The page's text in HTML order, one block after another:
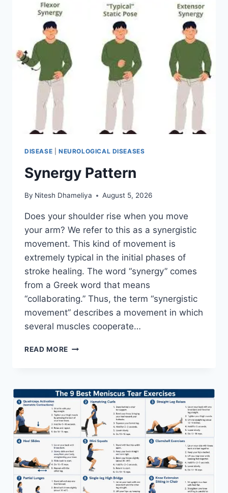
DISEASE NEUROLOGICAL DISEASES
Synergy Pattern
By Nitesh Dhameliya August 5, 2026
Does your shoulder rise when you move
your arm? We refer to this as a synergistic
movement. This kind of movement is
extremely typical in the initial phases of
stroke healing. The word “synergy” comes
from a Greek word that means
“collaborating.” Thus, the term “synergistic
movement” describes a movement in which
several muscles cooperate…
READ MORE SYNERGY